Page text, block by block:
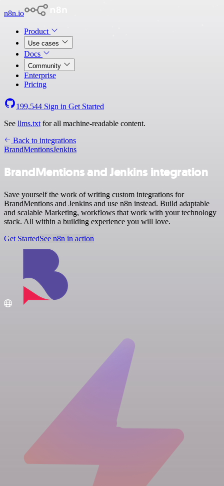
n8n.io
Product
Use cases
Docs
Community
Enterprise
Pricing
199,544 Sign in Get Started
See llms.txt for all machine-readable content.
Back to integrations
BrandMentionsJenkins
BrandMentions and Jenkins integration
Save yourself the work of writing custom integrations for
BrandMentions and Jenkins and use n8n instead. Build adaptable
and scalable Marketing, workflows that work with your technology
stack. All within a building experience you will love.
Get StartedSee n8n in action